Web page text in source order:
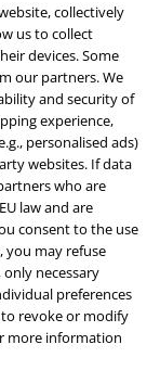
collectively
us to collect
devices. Some
our partners. We
and security of
experience,
personalised ads)
websites. If data
who are
law and are
consent to the use
you may refuse
only necessary
preferences
revoke or modify
more information